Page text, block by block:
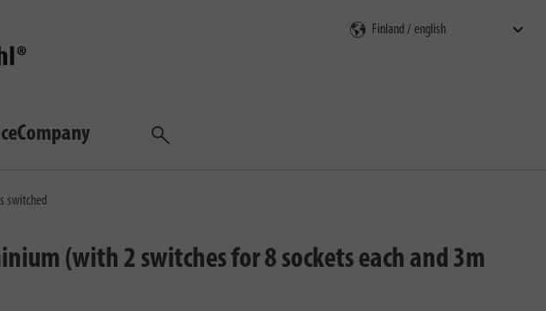
Company
Search
switched
(with 2 switches for 8 sockets each and 3m